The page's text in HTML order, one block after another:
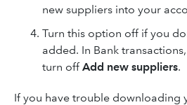
new suppliers into your
Turn this option off if you
added. In Bank
turn offAdd new suppliers.
If you have trouble downloading